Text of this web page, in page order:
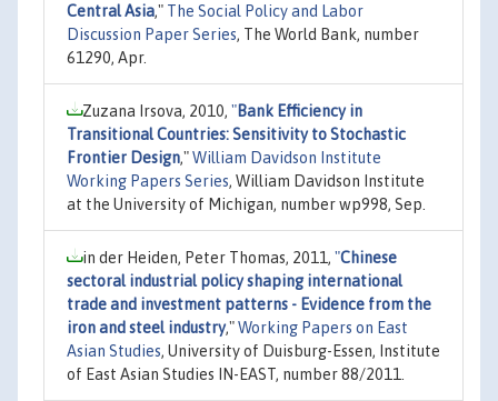
Central Asia," The Social Policy and Labor
Discussion Paper Series, The World Bank, number
61290, Apr.
Zuzana Irsova, 2010, "Bank Efficiency in
Transitional Countries: Sensitivity to Stochastic
Frontier Design,"William Davidson Institute
Working Papers Series, William Davidson Institute
at the University of Michigan, number wp998, Sep.
in der Heiden, Peter Thomas, 2011, "Chinese
sectoral industrial policy shaping international
trade and investment patterns - Evidence from the
iron and steel industry,"Working Papers on East
Asian Studies, University of Duisburg-Essen, Institute
of East Asian Studies IN-EAST, number 88/2011.